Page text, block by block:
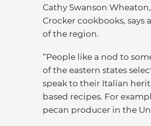
Cathy Swanson
Crocker cookbooks, says
of the region.
“People like a nod to
of the eastern states
speak to their Italian
based recipes. For
pecan producer in the